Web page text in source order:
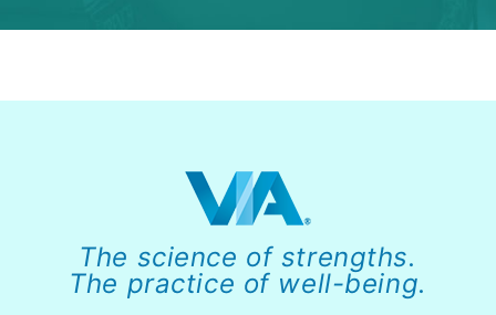
The science of strengths.
The practice of well-being.